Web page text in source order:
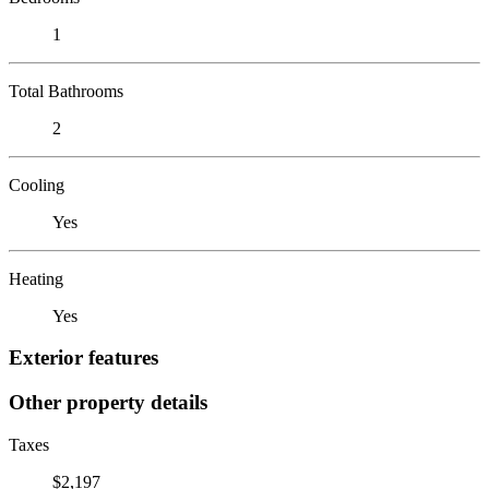
1
Total Bathrooms
2
Cooling
Yes
Heating
Yes
Exterior features
Other property details
Taxes
$2,197